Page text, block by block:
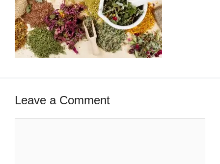
Leave a Comment